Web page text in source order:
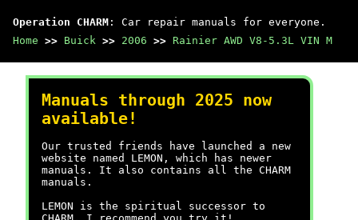
Operation CHARM : Car repair manuals for everyone.
Home >> Buick >> 2006 >> Rainier AWD V8-5.3L VIN M
Manuals through 2025 now
available!
Our trusted friends have launched a new
website named LEMON, which has newer
manuals. It also contains all the CHARM
manuals.
LEMON is the spiritual successor to